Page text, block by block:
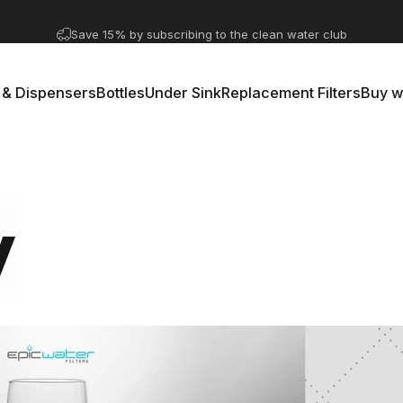
DispensersBottlesUnder SinkReplacement FiltersBuy